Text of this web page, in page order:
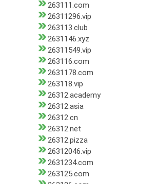
263111.com
26311296.vip
263113.club
2631146.xyz
26311549.vip
263116.com
2631178.com
263118.vip
26312.academy
26312.asia
26312.cn
26312.net
26312.pizza
26312046.vip
2631234.com
263125.com